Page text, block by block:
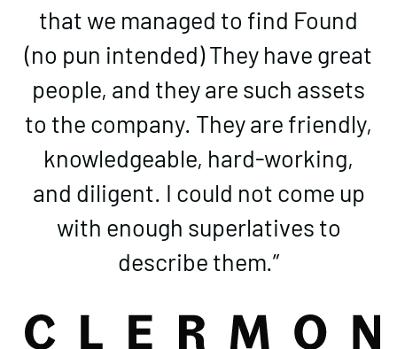
that we managed to find Found
(no pun intended) They have great
people, and they are such assets
to the company. They are friendly,
knowledgeable, hard-working,
and diligent. I could not come up
with enough superlatives to
describe them.”